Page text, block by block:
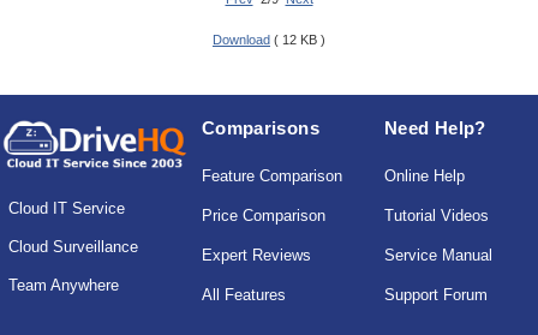
Download ( 12 KB )
Cloud IT Service
Cloud Surveillance
Team Anywhere
Comparisons
Feature Comparison
Price Comparison
Expert Reviews
All Features
Need Help?
Online Help
Tutorial Videos
Service Manual
Support Forum